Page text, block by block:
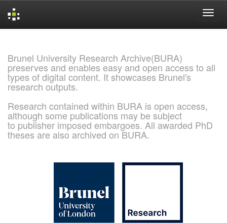
Brunel University Research Archive(BURA)
preserves and enables easy and open access to all
types of digital content. It showcases Brunel's
research outputs.
Research contained within BURA is open access,
although some publications may be subject
to publisher imposed embargoes. All awarded PhD
theses are also archived on BURA.